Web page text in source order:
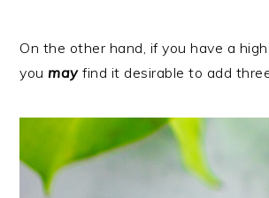
On the other hand, if you have a
you mayfind it desirable to add